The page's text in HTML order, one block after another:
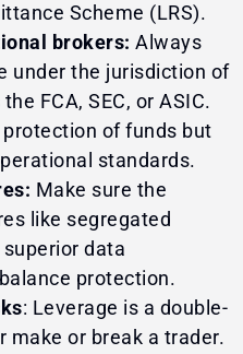
Scheme (LRS).
brokers: Always
under the jurisdiction of
FCA, SEC, or ASIC.
of funds but
standards.
Make sure the
like segregated
data
protection.
: Leverage is a double-
make or break a trader.